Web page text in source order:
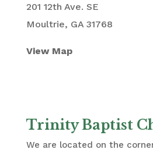
201 12th Ave. SE
Moultrie, GA 31768
View Map
Trinity Baptist
We are located on the